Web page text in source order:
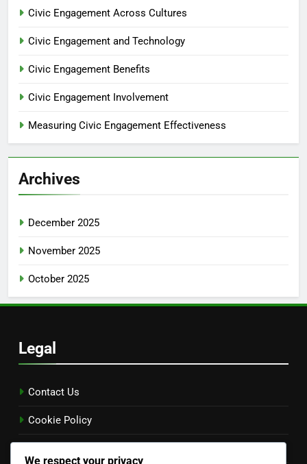
Civic Engagement Across Cultures
Civic Engagement and Technology
Civic Engagement Benefits
Civic Engagement Involvement
Measuring Civic Engagement Effectiveness
Archives
December 2025
November 2025
October 2025
Legal
Contact Us
Cookie Policy
We respect your privacy